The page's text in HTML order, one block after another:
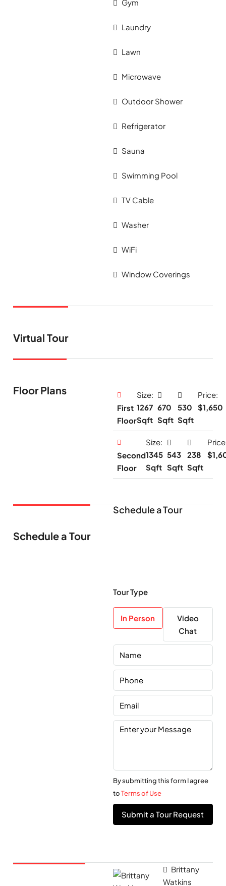
Gym
Laundry
Lawn
Microwave
Outdoor Shower
Refrigerator
Sauna
Swimming Pool
TV Cable
Washer
WiFi
Window Coverings
Virtual Tour
Floor Plans
First
Floor
Size:
1267
Sqft
670
Sqft
530
Sqft
Price:
$1,650
Second
Floor
Size:
1345
Sqft
543
Sqft
238
Sqft
Schedule a Tour
Schedule a Tour
Tour Type
In Person
Video
Chat
By submitting this form I agree
toTerms of Use
Submit a Tour Request
Brittany
Watkins